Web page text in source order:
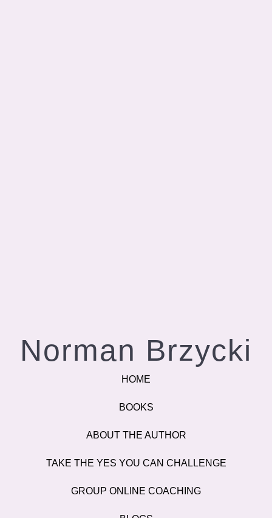
Norman Brzycki
HOME
BOOKS
ABOUT THE AUTHOR
TAKE THE YES YOU CAN CHALLENGE
GROUP ONLINE COACHING